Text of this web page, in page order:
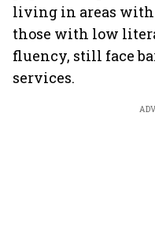
living in areas
those with low
fluency, still face
services.